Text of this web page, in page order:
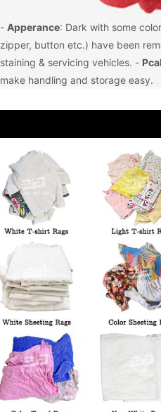
- Apperance: Dark with some
zipper, button etc.) have been
staining & servicing vehicles. -
make handling and storage easy.